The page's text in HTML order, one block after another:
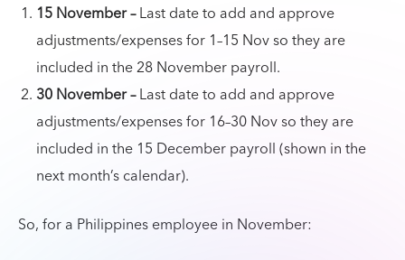
15 November –Last date to add and approve
adjustments/expenses for 1–15 Nov so they are
included in the 28 November payroll.
30 November –Last date to add and approve
adjustments/expenses for 16–30 Nov so they are
included in the 15 December payroll (shown in the
next month’s calendar).
So, for a Philippines employee in November: